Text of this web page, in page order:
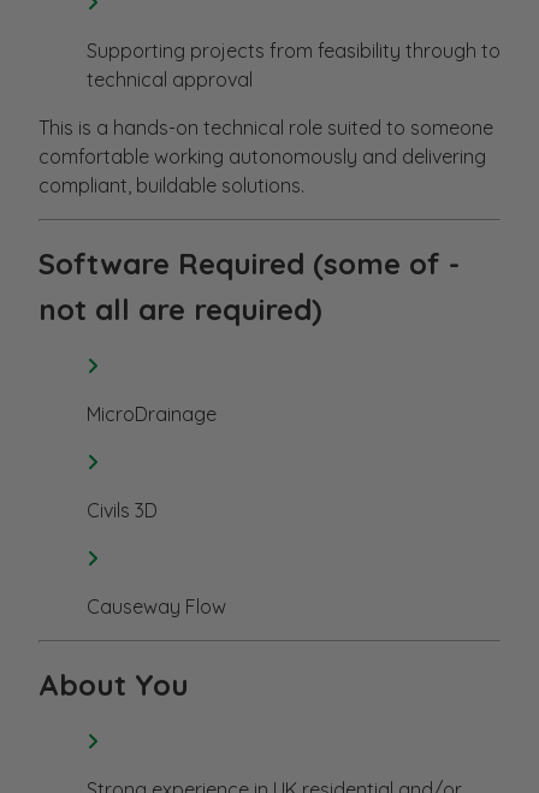
Supporting projects from feasibility through to
technical approval
This is a hands-on technical role suited to someone
comfortable working autonomously and delivering
compliant, buildable solutions.
Software Required (some of -
not all are required)
MicroDrainage
Civils 3D
Causeway Flow
About You